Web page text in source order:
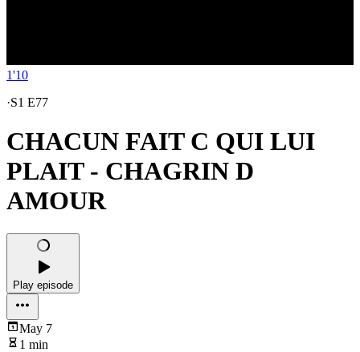
1'10
·S1 E77
CHACUN FAIT C QUI LUI
PLAIT - CHAGRIN D
AMOUR
Play episode
May 7
1 min